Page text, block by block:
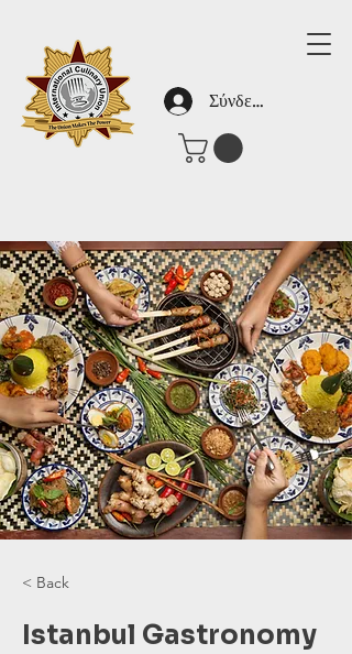
Σύνδεση
< Back
Istanbul Gastronomy